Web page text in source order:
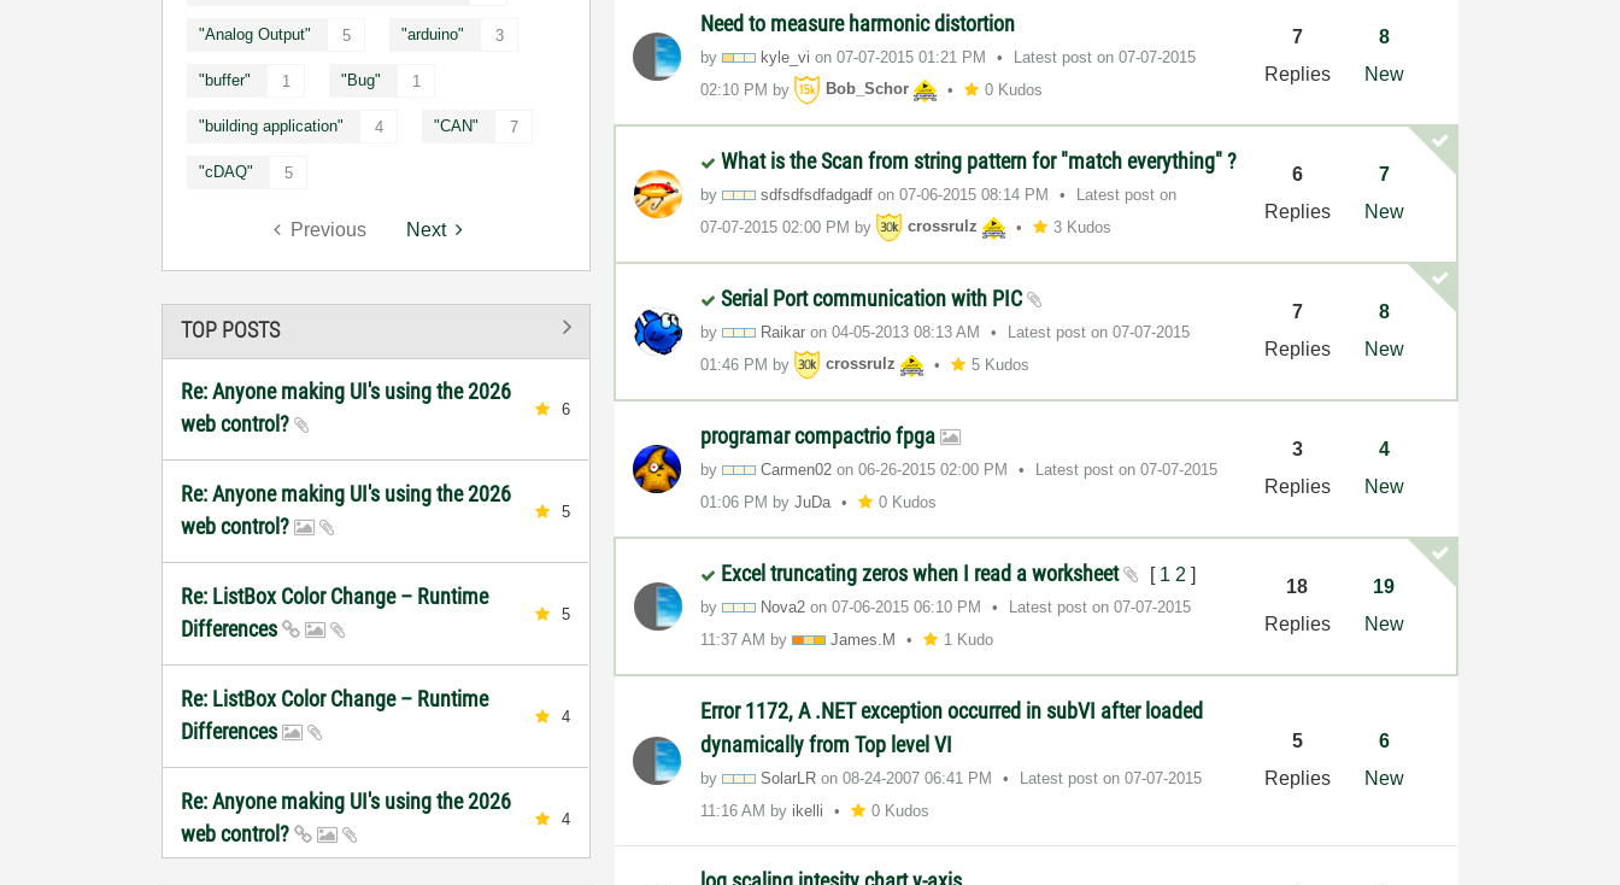
"Analog Output" 5 "arduino" 3
"buffer" 1 "Bug" 1
"building application" 4 "CAN" 7
"cDAQ" 5
Previous Next
TOP POSTS
Re: Anyone making UI's using the 2026
web control?
6
Re: Anyone making UI's using the 2026
web control?
5
Re: ListBox Color Change – Runtime
Differences
5
Re: ListBox Color Change – Runtime
Differences
4
Re: Anyone making UI's using the 2026
web control?
4
Need to measure harmonic distortion
by kyle_vi on‎07-07-2015 01:21 PM Latest post on‎07-07-2015
02:10 PM by Bob_Schor 0 Kudos
7
Replies
8
New
What is the Scan from string pattern for "match everything" ?
by sdfsdfsdfadgadf on‎07-06-2015 08:14 PM
Latest post on
‎07-07-2015 02:00 PM by crossrulz 3 Kudos
6
Replies
7
New
Serial Port communication with PIC
by Raikar on‎04-05-2013 08:13 AM Latest post on‎07-07-2015
01:46 PM by crossrulz 5 Kudos
7
Replies
8
New
programar compactrio fpga
by Carmen02 on‎06-26-2015 02:00 PM Latest post on‎07-07-2015
01:06 PM byJuDa 0 Kudos
3
Replies
4
New
Excel truncating zeros when I read a worksheet [ 1 2 ]
by Nova2 on‎07-06-2015 06:10 PM Latest post on‎07-07-2015
11:37 AM by James.M 1 Kudo
18
Replies
19
New
Error 1172, A .NET exception occurred in subVI after loaded
dynamically from Top level VI
by SolarLR on‎08-24-2007 06:41 PM Latest post on‎07-07-2015
11:16 AM by ikelli 0 Kudos
5
Replies
6
New